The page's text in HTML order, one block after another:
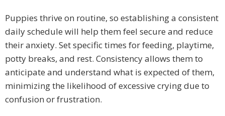
Puppies thrive on routine, so establishing a consistent
daily schedule will help them feel secure and reduce
their anxiety. Set specific times for feeding, playtime,
potty breaks, and rest. Consistency allows them to
anticipate and understand what is expected of them,
minimizing the likelihood of excessive crying due to
confusion or frustration.